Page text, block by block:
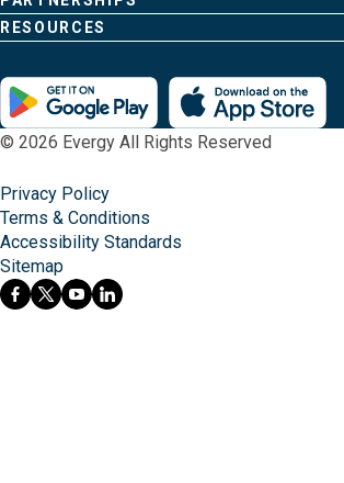
RESOURCES
© 2026 Evergy All Rights Reserved
Privacy Policy
Terms & Conditions
Accessibility Standards
Sitemap